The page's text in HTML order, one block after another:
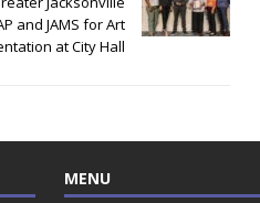
and JAMS for Art
at City Hall
MENU